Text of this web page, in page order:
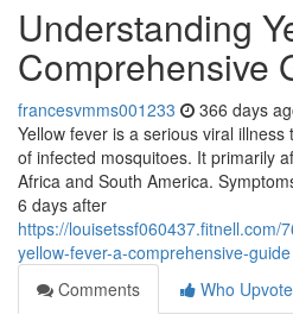
Understanding
Comprehensive
francesvmms001233 366 days
Yellow fever is a serious viral
of infected mosquitoes. It primarily
Africa and South America.
6 days after
https://louisetssf060437.fitnell.com/
yellow-fever-a-comprehensive-guide
Comments
Who